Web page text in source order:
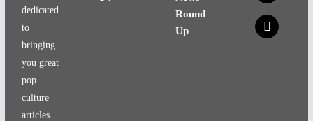
dedicated
to
bringing
you great
pop
culture
articles
Round
Up
x